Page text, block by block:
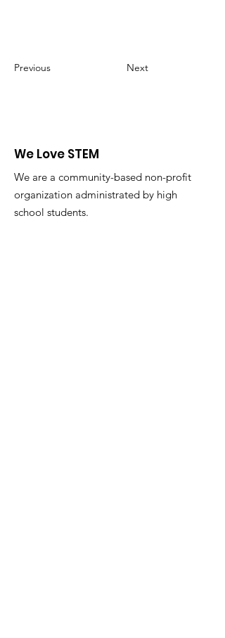
Previous Next
We Love STEM
We are a community-based non-profit
organization administrated by high
school students.